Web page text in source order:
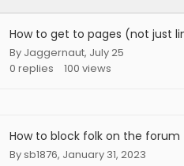
How to get to pages (not just
By Jaggernaut, July 25
0 replies 100 views
How to block folk on the forum
Bysb1876, January 31, 2023